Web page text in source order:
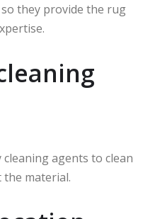
they provide the rug
agents to clean
material.